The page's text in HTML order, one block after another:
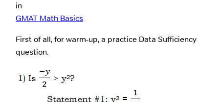
in
GMAT Math Basics
First of all, for warm-up, a practice Data Sufficiency
question.